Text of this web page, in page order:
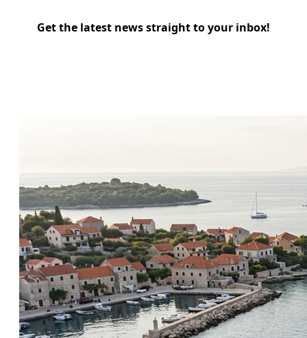
Get the latest news straight to your inbox!